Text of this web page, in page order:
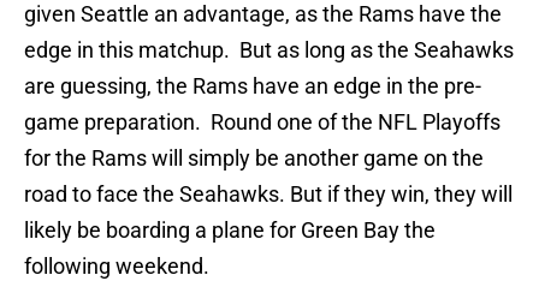
given Seattle an advantage, as the Rams have the
edge in this matchup. But as long as the Seahawks
are guessing, the Rams have an edge in the pre-
game preparation. Round one of the NFL Playoffs
for the Rams will simply be another game on the
road to face the Seahawks. But if they win, they will
likely be boarding a plane for Green Bay the
following weekend.